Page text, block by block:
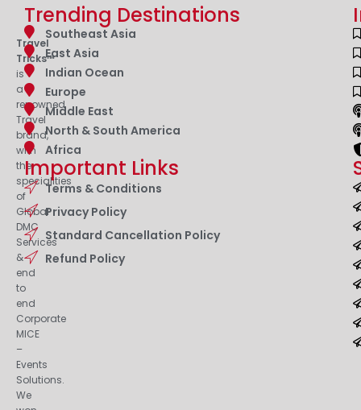
Travel
Tricks™
is
a
renowned
Travel
brand,
with
the
specialities
of
Global
DMC
Services
&
end
to
end
Corporate
MICE
–
Events
Solutions.
We
Trending Destinations
Southeast Asia
East Asia
Indian Ocean
Europe
Middle East
North & South America
Africa
Important Links
Terms & Conditions
Privacy Policy
Standard Cancellation Policy
Refund Policy